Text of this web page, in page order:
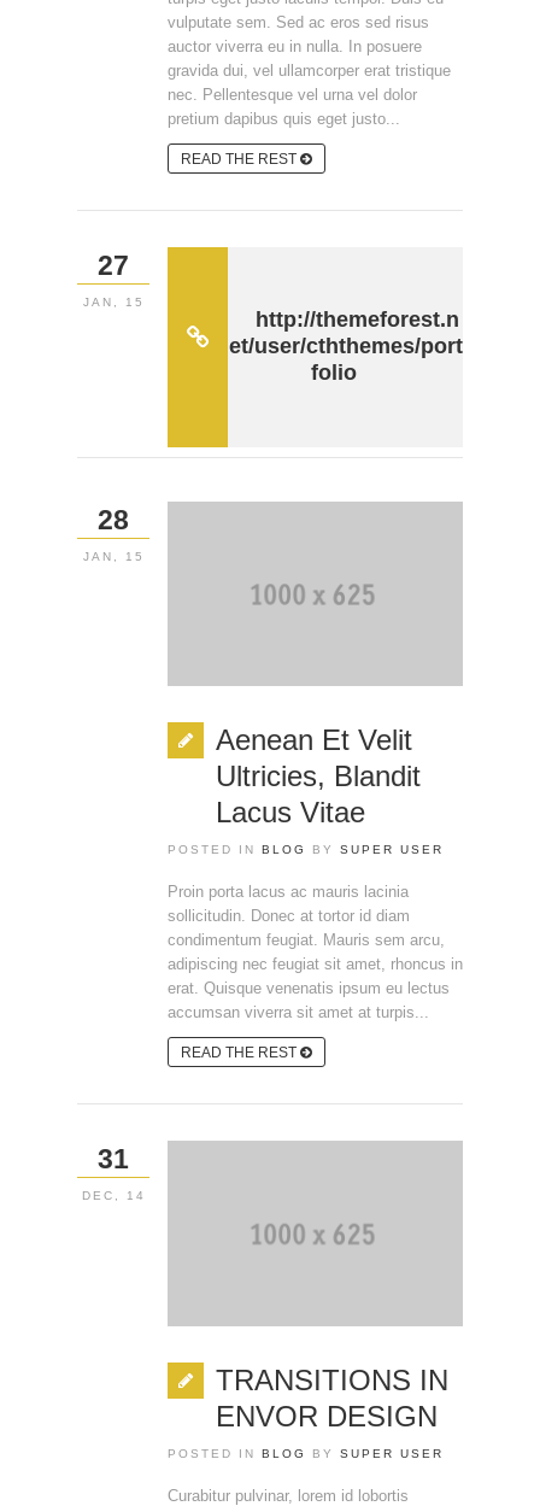
vulputate sem. Sed ac eros sed risus
auctor viverra eu in nulla. In posuere
gravida dui, vel ullamcorper erat tristique
nec. Pellentesque vel urna vel dolor
pretium dapibus quis eget justo...
READ THE REST
http://themeforest.n
et/user/cththemes/port
folio
27
JAN, 15
Aenean Et Velit
Ultricies, Blandit
Lacus Vitae
POSTED IN BLOG BY SUPER USER
Proin porta lacus ac mauris lacinia
sollicitudin. Donec at tortor id diam
condimentum feugiat. Mauris sem arcu,
adipiscing nec feugiat sit amet, rhoncus in
erat. Quisque venenatis ipsum eu lectus
accumsan viverra sit amet at turpis...
READ THE REST
28
JAN, 15
TRANSITIONS IN
ENVOR DESIGN
POSTED IN BLOG BY SUPER USER
Curabitur pulvinar, lorem id lobortis
31
DEC, 14